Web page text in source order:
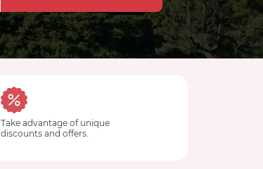
Take advantage of unique
discounts and offers.